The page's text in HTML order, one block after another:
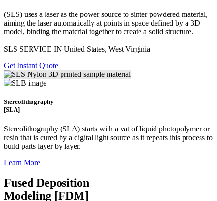
(SLS) uses a laser as the power source to sinter powdered material,
aiming the laser automatically at points in space defined by a 3D
model, binding the material together to create a solid structure.
SLS SERVICE IN United States, West Virginia
Get Instant Quote
Stereolithography
[SLA]
Stereolithography (SLA) starts with a vat of liquid photopolymer or
resin that is cured by a digital light source as it repeats this process to
build parts layer by layer.
Learn More
Fused Deposition
Modeling [FDM]